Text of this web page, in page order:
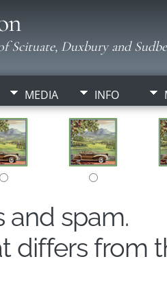
Scituate, Duxbury and
MEDIA INFO
and spam.
differs from